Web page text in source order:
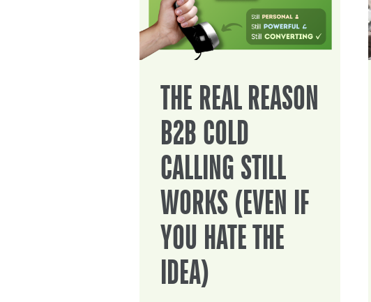
THE REAL REASON
B2B COLD
CALLING STILL
WORKS (EVEN IF
YOU HATE THE
IDEA)